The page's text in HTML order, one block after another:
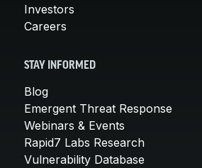
Investors
Careers
STAY INFORMED
Blog
Emergent Threat Response
Webinars & Events
Rapid7 Labs Research
Vulnerability Database